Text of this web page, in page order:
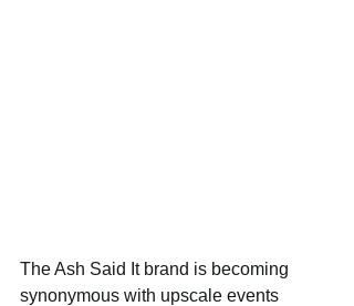
The Ash Said It brand is becoming
synonymous with upscale events